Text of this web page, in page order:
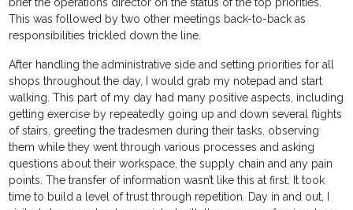
brief the operations director on the status of the top priorities.
This was followed by two other meetings back-to-back as
responsibilities trickled down the line.
After handling the administrative side and setting priorities for all
shops throughout the day, I would grab my notepad and start
walking. This part of my day had many positive aspects, including
getting exercise by repeatedly going up and down several flights
of stairs, greeting the tradesmen during their tasks, observing
them while they went through various processes and asking
questions about their workspace, the supply chain and any pain
points. The transfer of information wasn’t like this at first. It took
time to build a level of trust through repetition. Day in and out, I